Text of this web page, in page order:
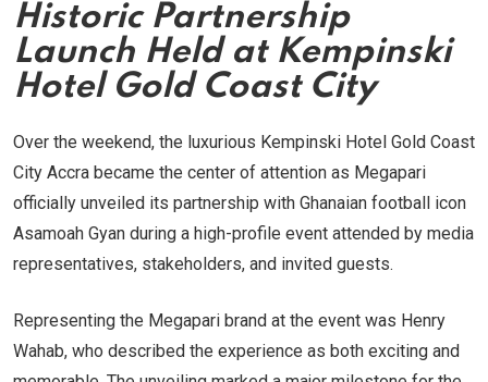
Historic Partnership
Launch Held at Kempinski
Hotel Gold Coast City
Over the weekend, the luxurious Kempinski Hotel Gold Coast
City Accra became the center of attention as Megapari
officially unveiled its partnership with Ghanaian football icon
Asamoah Gyan during a high-profile event attended by media
representatives, stakeholders, and invited guests.
Representing the Megapari brand at the event was Henry
Wahab, who described the experience as both exciting and